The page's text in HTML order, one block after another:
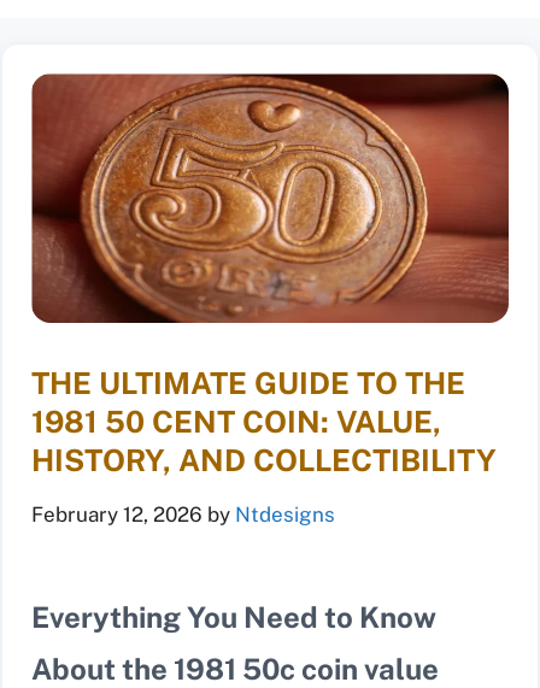
THE ULTIMATE GUIDE TO THE
1981 50 CENT COIN: VALUE,
HISTORY, AND COLLECTIBILITY
February 12, 2026 by Ntdesigns
Everything You Need to Know
About the 1981 50c coin value